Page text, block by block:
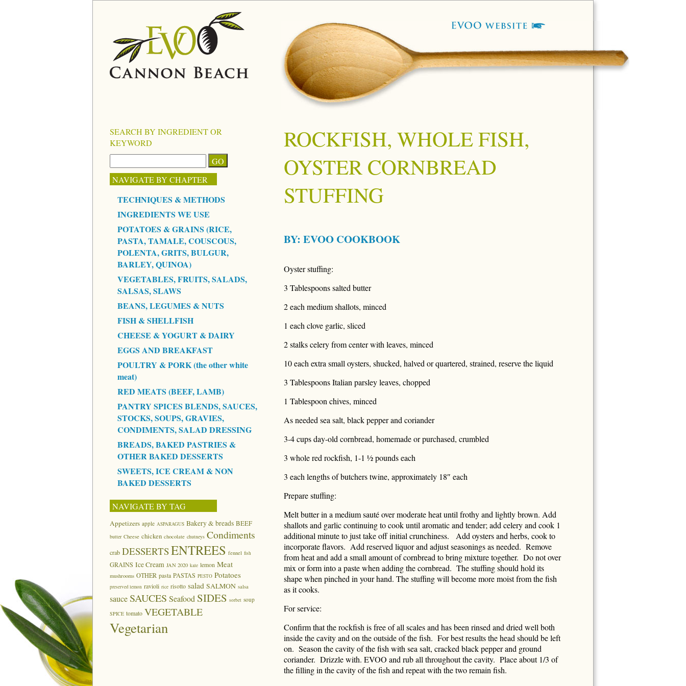
ROCKFISH, WHOLE FISH,
OYSTER CORNBREAD
STUFFING
BY: EVOO COOKBOOK
Oyster stuffing:
3 Tablespoons salted butter
2 each medium shallots, minced
1 each clove garlic, sliced
2 stalks celery from center with leaves, minced
10 each extra small oysters, shucked, halved or quartered, strained, reserve the liquid
3 Tablespoons Italian parsley leaves, chopped
1 Tablespoon chives, minced
As needed sea salt, black pepper and coriander
3-4 cups day-old cornbread, homemade or purchased, crumbled
3 whole red rockfish, 1-1 ½ pounds each
3 each lengths of butchers twine, approximately 18″ each
Prepare stuffing:
Melt butter in a medium sauté over moderate heat until frothy and lightly brown. Add
shallots and garlic continuing to cook until aromatic and tender; add celery and cook 1
additional minute to just take off initial crunchiness. Add oysters and herbs, cook to
incorporate flavors. Add reserved liquor and adjust seasonings as needed. Remove
from heat and add a small amount of cornbread to bring mixture together. Do not over
mix or form into a paste when adding the cornbread. The stuffing should hold its
shape when pinched in your hand. The stuffing will become more moist from the fish
as it cooks.
For service:
Confirm that the rockfish is free of all scales and has been rinsed and dried well both
inside the cavity and on the outside of the fish. For best results the head should be left
on. Season the cavity of the fish with sea salt, cracked black pepper and ground
coriander. Drizzle with. EVOO and rub all throughout the cavity. Place about 1/3 of
the filling in the cavity of the fish and repeat with the two remain fish.
SEARCH BY INGREDIENT OR
KEYWORD
NAVIGATE BY CHAPTER
TECHNIQUES & METHODS
INGREDIENTS WE USE
POTATOES & GRAINS (RICE,
PASTA, TAMALE, COUSCOUS,
POLENTA, GRITS, BULGUR,
BARLEY, QUINOA)
VEGETABLES, FRUITS, SALADS,
SALSAS, SLAWS
BEANS, LEGUMES & NUTS
FISH & SHELLFISH
CHEESE & YOGURT & DAIRY
EGGS AND BREAKFAST
POULTRY & PORK (the other white
meat)
RED MEATS (BEEF, LAMB)
PANTRY SPICES BLENDS, SAUCES,
STOCKS, SOUPS, GRAVIES,
CONDIMENTS, SALAD DRESSING
BREADS, BAKED PASTRIES &
OTHER BAKED DESSERTS
SWEETS, ICE CREAM & NON
BAKED DESSERTS
NAVIGATE BY TAG
Appetizers apple ASPARAGUS Bakery & breads BEEF
butter Cheese chicken chocolate chutneys Condiments
crab DESSERTSENTREES fennel fish
GRAINS Ice Cream JAN 2020 kale lemon Meat
mushrooms OTHER pasta PASTAS PESTO Potatoes
preserved lemon ravioli rice risotto salad SALMON salsa
sauce SAUCES Seafood SIDES sorbet soup
SPICE tomato VEGETABLE
Vegetarian